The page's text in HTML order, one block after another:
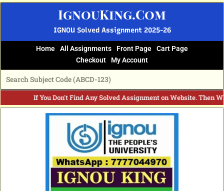
Skip
IgnouKing.Com
IGNOU Solved Assignment 2025-26
Home All Assignments Front Page
Cart Page
Checkout
My Account
If You Don't Find Any Solved Assignment on Website. Then
Original
price
Current
price